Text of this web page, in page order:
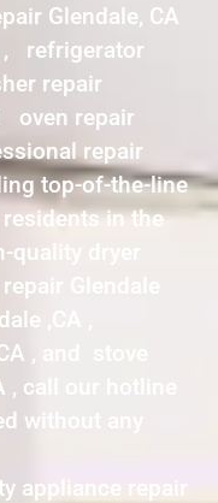
Glendale, CA
, refrigerator
repair
oven repair
repair
top-of-the-line
in the
dryer
Glendale
,CA ,
, and stove
call our hotline
without any
appliance repair